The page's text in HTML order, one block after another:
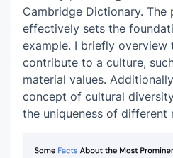
Cambridge Dictionary. The
effectively sets the
example. I briefly overview
contribute to a culture,
material values.
concept of cultural
the uniqueness of different